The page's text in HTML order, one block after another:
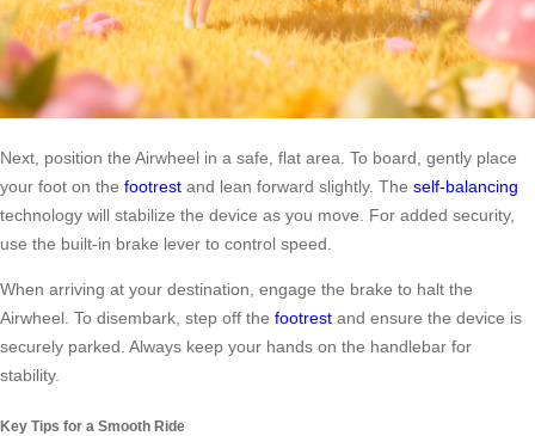
Next, position the Airwheel in a safe, flat area. To board, gently place
your foot on the footrest and lean forward slightly. The self-balancing
technology will stabilize the device as you move. For added security,
use the built-in brake lever to control speed.
When arriving at your destination, engage the brake to halt the
Airwheel. To disembark, step off the footrest and ensure the device is
securely parked. Always keep your hands on the handlebar for
stability.
Key Tips for a Smooth Ride